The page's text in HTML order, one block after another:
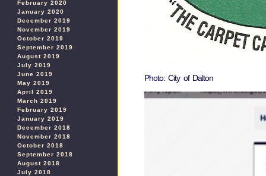
February 2020
January 2020
December 2019
November 2019
October 2019
September 2019
August 2019
July 2019
June 2019
May 2019
April 2019
March 2019
February 2019
January 2019
December 2018
November 2018
October 2018
September 2018
August 2018
July 2018
Photo: City of Dalton